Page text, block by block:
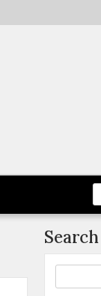
Search